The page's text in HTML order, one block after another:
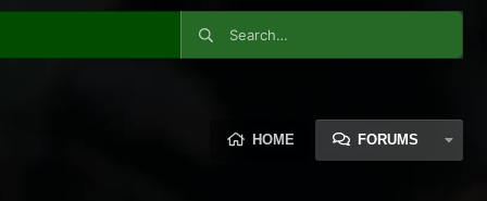
HOME FORUMS